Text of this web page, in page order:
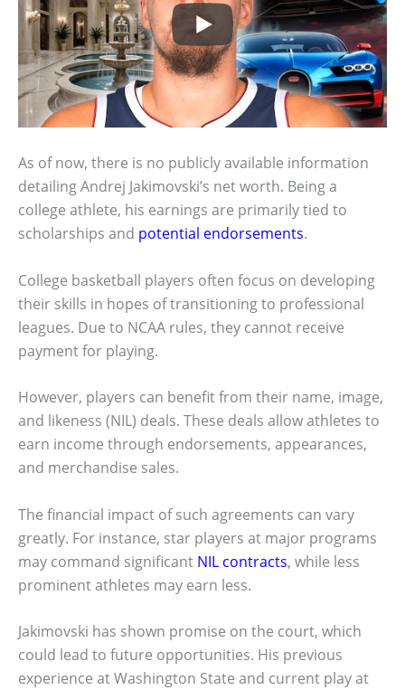
As of now, there is no publicly available information
detailing Andrej Jakimovski’s net worth. Being a
college athlete, his earnings are primarily tied to
scholarships and potential endorsements.
College basketball players often focus on developing
their skills in hopes of transitioning to professional
leagues. Due to NCAA rules, they cannot receive
payment for playing.
However, players can benefit from their name, image,
and likeness (NIL) deals. These deals allow athletes to
earn income through endorsements, appearances,
and merchandise sales.
The financial impact of such agreements can vary
greatly. For instance, star players at major programs
may command significant NIL contracts, while less
prominent athletes may earn less.
Jakimovski has shown promise on the court, which
could lead to future opportunities. His previous
experience at Washington State and current play at